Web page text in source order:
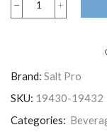
Brand: Salt Pro
SKU: 19430-19432
Categories: